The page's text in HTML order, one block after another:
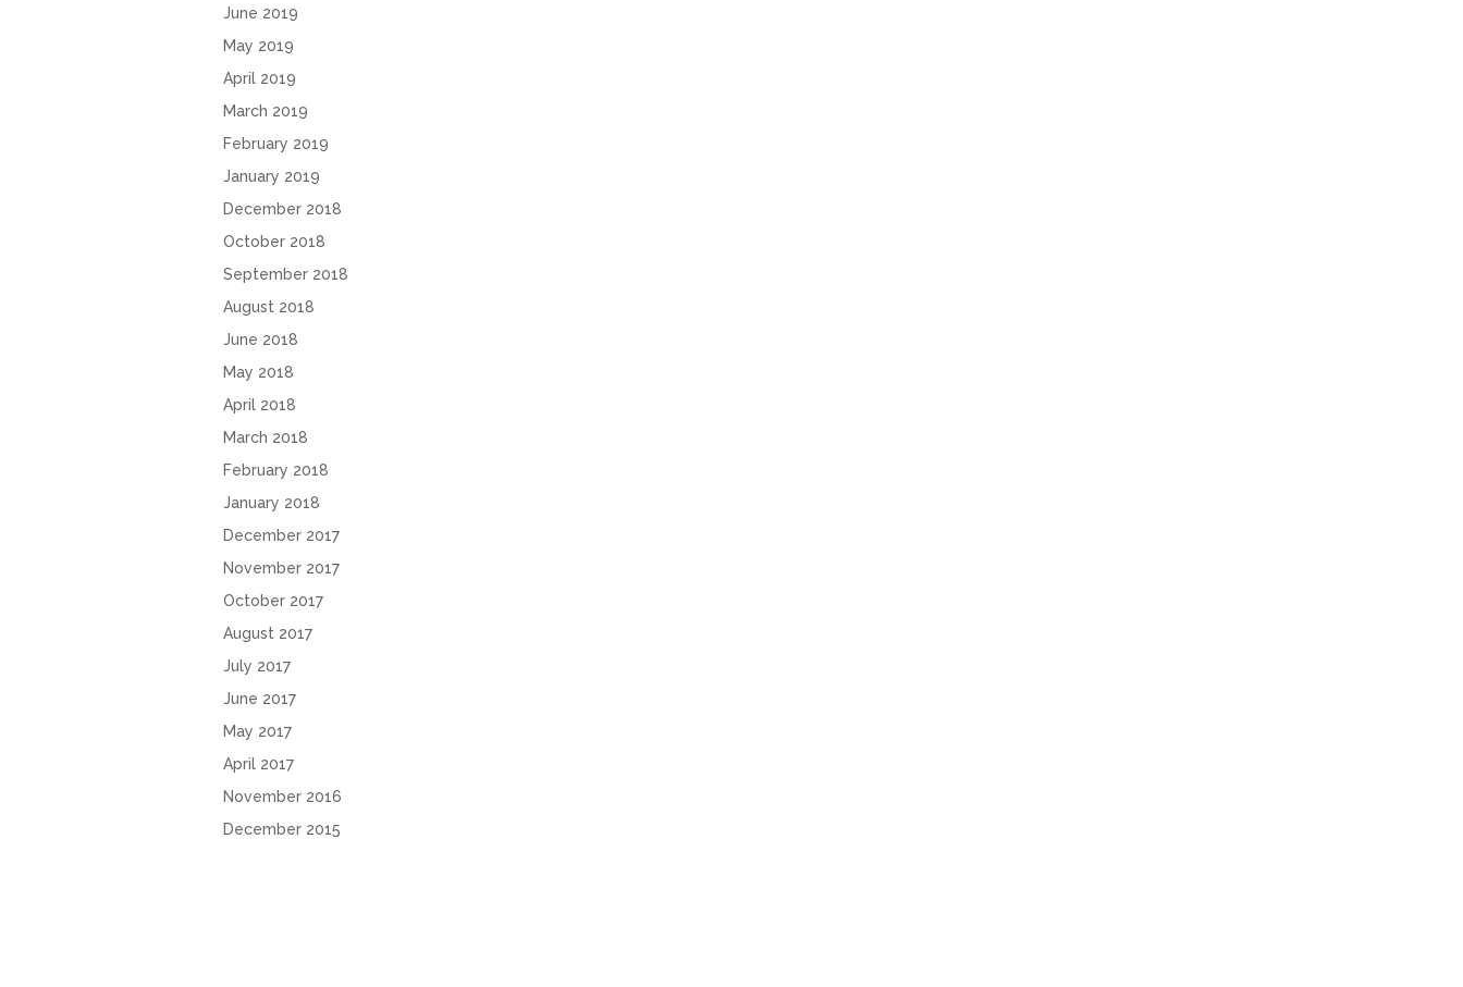
June 2019
May 2019
April 2019
March 2019
February 2019
January 2019
December 2018
October 2018
September 2018
August 2018
June 2018
May 2018
April 2018
March 2018
February 2018
January 2018
December 2017
November 2017
October 2017
August 2017
July 2017
June 2017
May 2017
April 2017
November 2016
December 2015